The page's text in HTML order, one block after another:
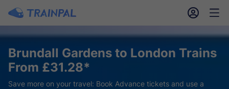
󱎓 󱒨
Brundall Gardens to London Trains
From £31.28*
Save more on your travel: Book Advance tickets and use a